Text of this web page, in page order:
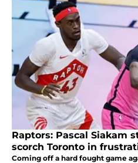
Raptors: Pascal Siakam
scorch Toronto in
Coming off a hard fought game